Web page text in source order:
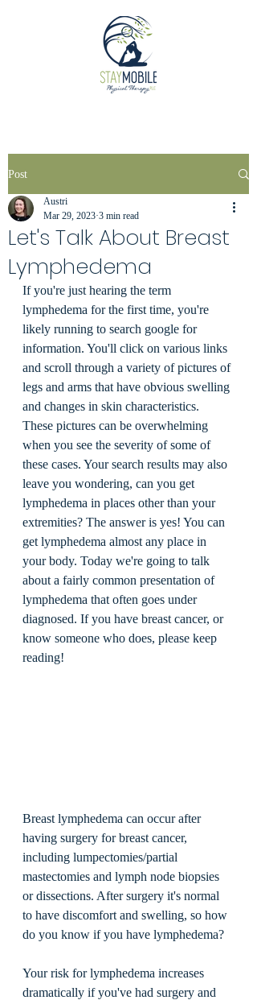
Post
Let's Talk About Breast
Lymphedema
Austri
Mar 29, 2023 3 min read
If you're just hearing the term
lymphedema for the first time, you're
likely running to search google for
information. You'll click on various links
and scroll through a variety of pictures of
legs and arms that have obvious swelling
and changes in skin characteristics.
These pictures can be overwhelming
when you see the severity of some of
these cases. Your search results may also
leave you wondering, can you get
lymphedema in places other than your
extremities? The answer is yes! You can
get lymphedema almost any place in
your body. Today we're going to talk
about a fairly common presentation of
lymphedema that often goes under
diagnosed. If you have breast cancer, or
know someone who does, please keep
reading!
Breast lymphedema can occur after
having surgery for breast cancer,
including lumpectomies/partial
mastectomies and lymph node biopsies
or dissections. After surgery it's normal
to have discomfort and swelling, so how
do you know if you have lymphedema?
Your risk for lymphedema increases
dramatically if you've had surgery and